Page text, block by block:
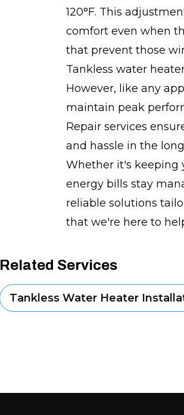
120°F. This
comfort even when
that prevent those
Tankless water
However, like any
maintain peak
Repair services
and hassle in the
Whether it's keeping
energy bills stay
reliable solutions
that we're here to
Related Services
Tankless Water Heater